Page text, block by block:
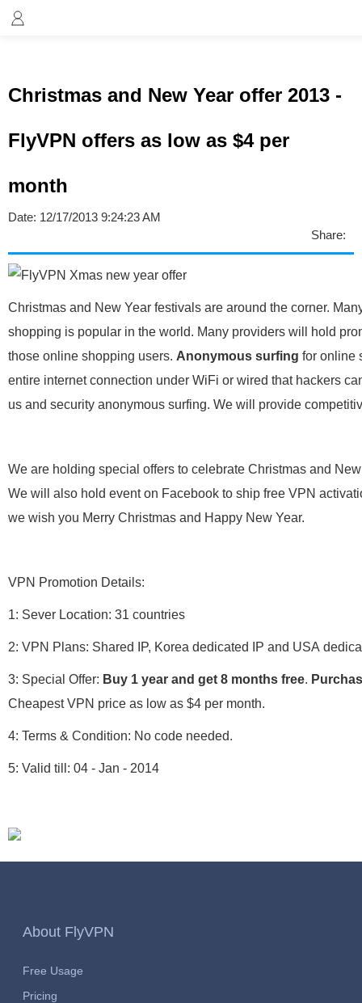
Christmas and New Year offer 2013 -
FlyVPN offers as low as $4 per
month
Date: 12/17/2013 9:24:23 AM
Share:
Christmas and New Year festivals are around the corner.
shopping is popular in the world. Many providers will hold
those online shopping users. Anonymous surfing for online
entire internet connection under WiFi or wired that hackers
us and security anonymous surfing. We will provide
We are holding special offers to celebrate Christmas and
We will also hold event on Facebook to ship free VPN
we wish you Merry Christmas and Happy New Year.
VPN Promotion Details:
1: Sever Location: 31 countries
2: VPN Plans: Shared IP, Korea dedicated IP and USA
3: Special Offer: Buy 1 year and get 8 months free.
Cheapest VPN price as low as $4 per month.
4: Terms & Condition: No code needed.
5: Valid till: 04 - Jan - 2014
About FlyVPN
Free Usage
Pricing